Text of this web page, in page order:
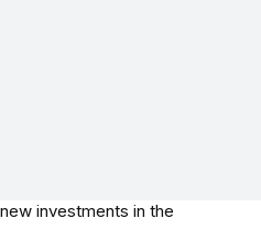
investments in the